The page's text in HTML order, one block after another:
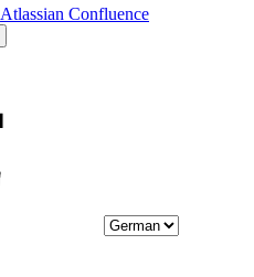
Atlassian Confluence